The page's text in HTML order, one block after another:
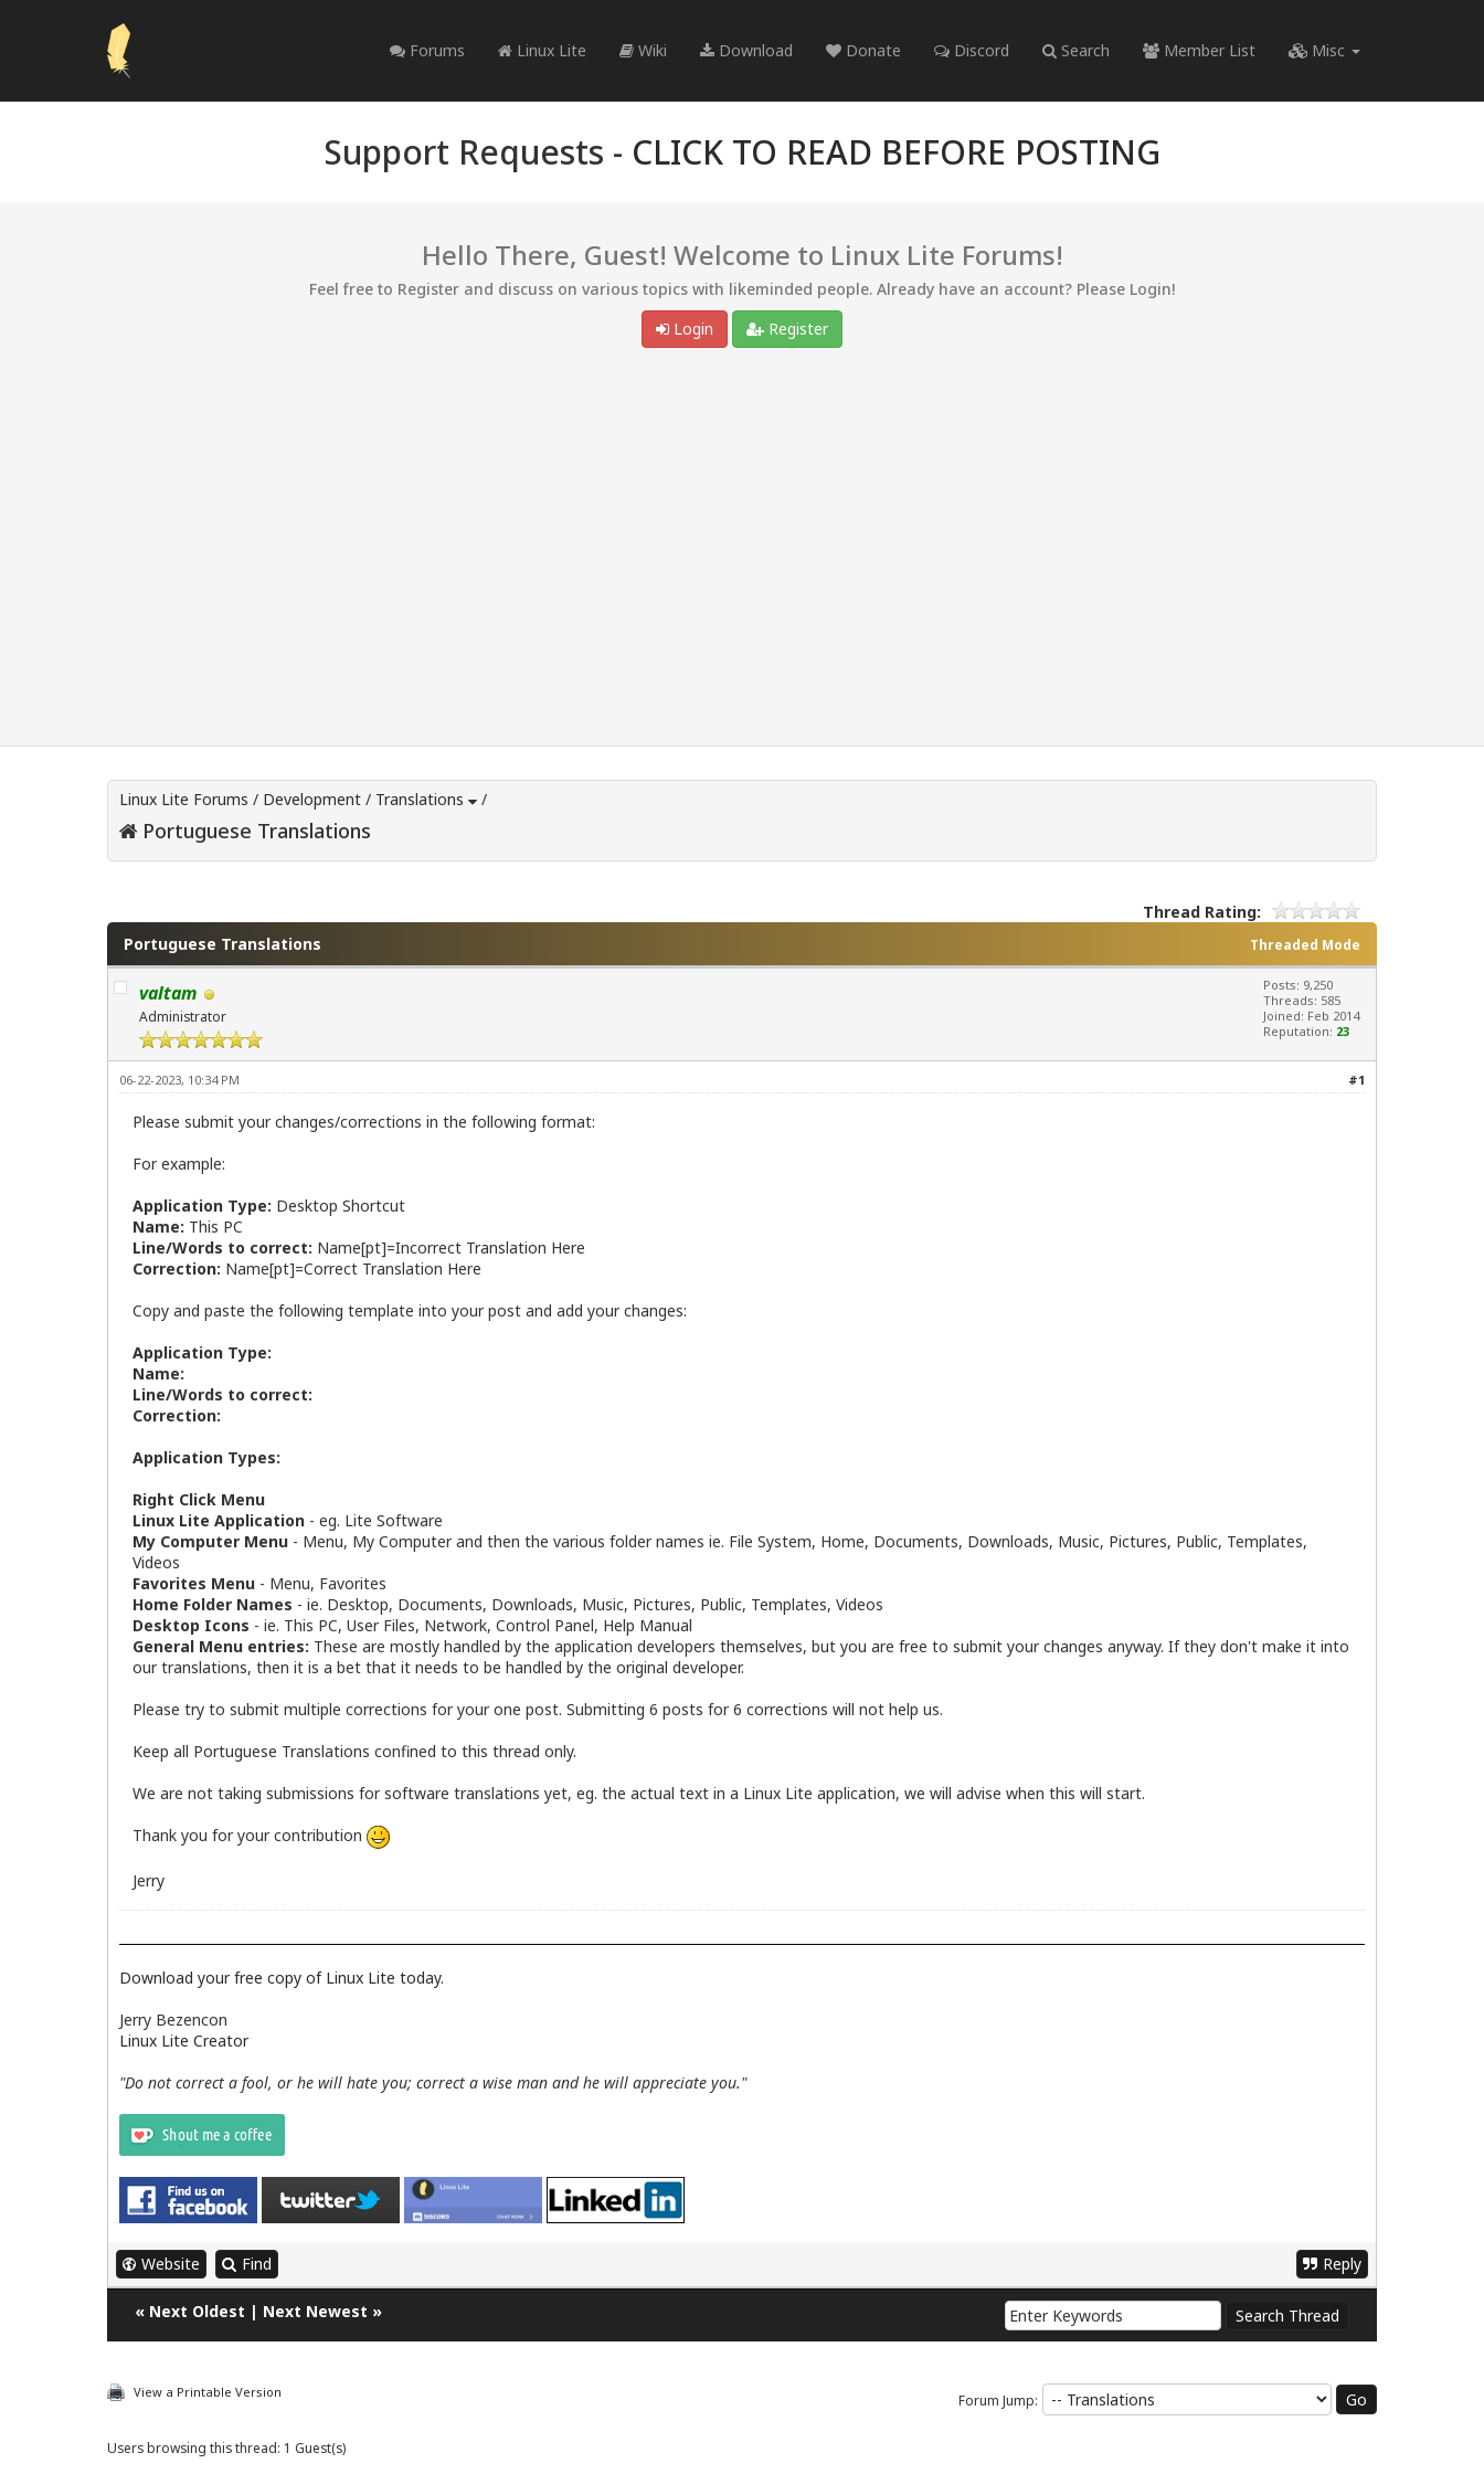
Forums Linux Lite Wiki Download Donate Discord Search Member List Misc
Support Requests - CLICK TO READ BEFORE POSTING
Hello There, Guest! Welcome to Linux Lite Forums!
Feel free to Register and discuss on various topics with likeminded people. Already have an account? Please Login!
Login
Register
Linux Lite Forums / Development / Translations /
Portuguese Translations
Thread Rating:
Threaded Mode
Portuguese Translations
valtam
Administrator
Posts: 9,250
Threads: 585
Joined: Feb 2014
Reputation: 23
#1
06-22-2023, 10:34 PM
Please submit your changes/corrections in the following format:
For example:
Application Type: Desktop Shortcut
Name: This PC
Line/Words to correct: Name[pt]=Incorrect Translation Here
Correction: Name[pt]=Correct Translation Here
Copy and paste the following template into your post and add your changes:
Application Type:
Name:
Line/Words to correct:
Correction:
Application Types:
Right Click Menu
Linux Lite Application - eg. Lite Software
My Computer Menu - Menu, My Computer and then the various folder names ie. File System, Home, Documents, Downloads, Music, Pictures, Public, Templates,
Videos
Favorites Menu - Menu, Favorites
Home Folder Names - ie. Desktop, Documents, Downloads, Music, Pictures, Public, Templates, Videos
Desktop Icons - ie. This PC, User Files, Network, Control Panel, Help Manual
General Menu entries: These are mostly handled by the application developers themselves, but you are free to submit your changes anyway. If they don't make it into
our translations, then it is a bet that it needs to be handled by the original developer.
Please try to submit multiple corrections for your one post. Submitting 6 posts for 6 corrections will not help us.
Keep all Portuguese Translations confined to this thread only.
We are not taking submissions for software translations yet, eg. the actual text in a Linux Lite application, we will advise when this will start.
Thank you for your contribution
Jerry
Download your free copy of Linux Lite today.
Jerry Bezencon
Linux Lite Creator
"Do not correct a fool, or he will hate you; correct a wise man and he will appreciate you."
Website Find Reply
« Next Oldest | Next Newest »
View a Printable Version Forum Jump:
Users browsing this thread: 1 Guest(s)